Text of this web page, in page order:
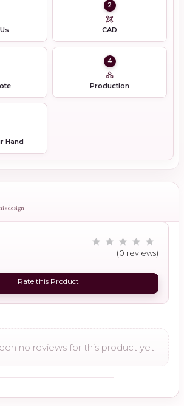
2
CAD
4
Production
Hand
design
(0 reviews)
Rate this Product
no reviews for this product yet.